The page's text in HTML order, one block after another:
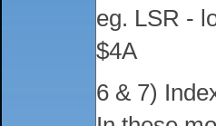
eg. LSR -
$4A
6 & 7)